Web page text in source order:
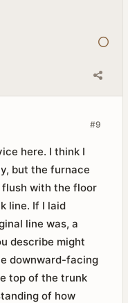
#9
here. I think I
but the furnace
with the floor
line. If I laid
line was, a
describe might
downward-facing
top of the trunk
of how